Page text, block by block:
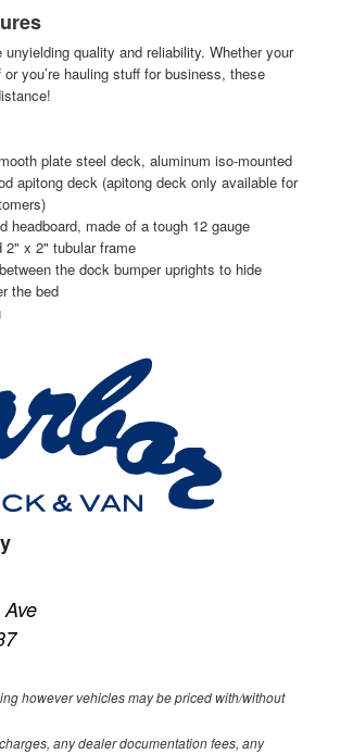
quality and reliability. Whether your
you’re hauling stuff for business, these
plate steel deck, aluminum iso-mounted
apitong deck (apitong deck only available for
headboard, made of a tough 12 gauge
2" x 2" tubular frame
the dock bumper uprights to hide
the bed
however vehicles may be priced with/without
any dealer documentation fees, any